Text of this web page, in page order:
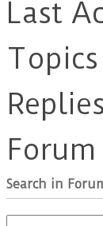
Last
Search in